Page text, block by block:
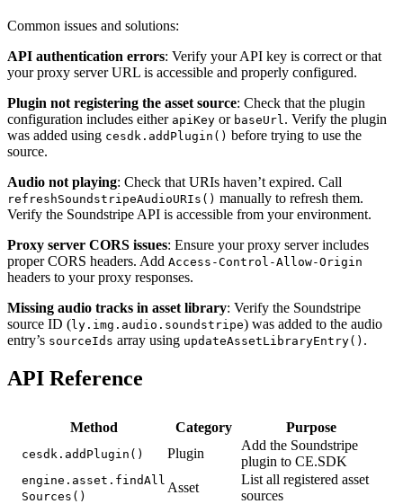
Common issues and solutions:
API authentication errors: Verify your API key is correct or that
your proxy server URL is accessible and properly configured.
Plugin not registering the asset source: Check that the plugin
configuration includes either apiKey or baseUrl . Verify the plugin
was added using cesdk.addPlugin() before trying to use the
source.
Audio not playing: Check that URIs haven’t expired. Call
refreshSoundstripeAudioURIs() manually to refresh them.
Verify the Soundstripe API is accessible from your environment.
Proxy server CORS issues: Ensure your proxy server includes
proper CORS headers. Add Access-Control-Allow-Origin
headers to your proxy responses.
Missing audio tracks in asset library: Verify the Soundstripe
source ID (ly.img.audio.soundstripe) was added to the audio
entry’s sourceIds array using updateAssetLibraryEntry() .
API Reference
Method Category Purpose
cesdk.addPlugin() Plugin
Add the Soundstripe
plugin to CE.SDK
engine.asset.findAll
Sources()
Asset
List all registered asset
sources